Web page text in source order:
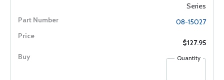
Series
08-15027
$127.95
Quantity